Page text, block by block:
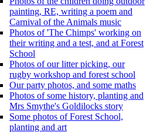
painting, RE, writing a poem and
Carnival of the Animals music
Photos of 'The Chimps' working on
their writing and a test, and at Forest
School
Photos of our litter picking, our
rugby workshop and forest school
Our party photos, and some maths
Photos of some history, planting and
Mrs Smythe's Goldilocks story
Some photos of Forest School,
planting and art